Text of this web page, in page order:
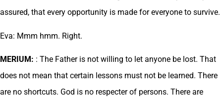
assured, that every opportunity is made for everyone to survive.
Eva: Mmm hmm. Right.
MERIUM: : The Father is not willing to let anyone be lost. That
does not mean that certain lessons must not be learned. There
are no shortcuts. God is no respecter of persons. There are